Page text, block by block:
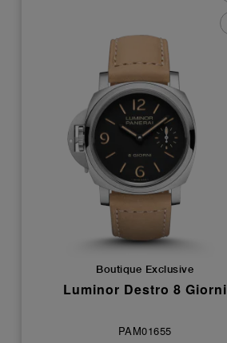
Boutique Exclusive
Luminor Destro 8 Giorni
PAM01655